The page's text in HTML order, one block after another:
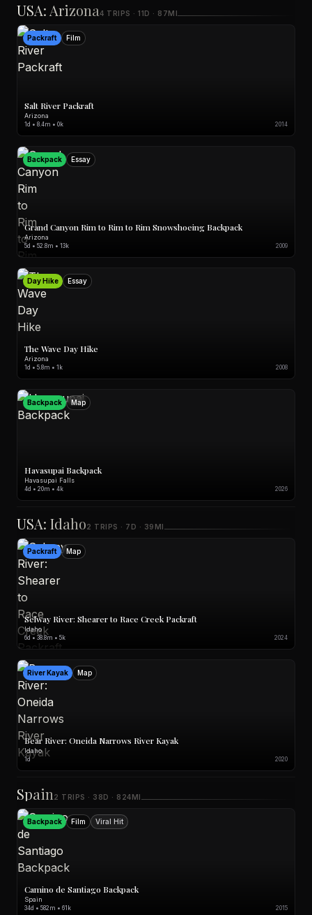
USA: Arizona4 TRIPS · 11D · 87MI
Packraft Film
Salt River Packraft
Arizona
1d • 8.4m • 0k 2014
Backpack Essay
Grand Canyon Rim to Rim to Rim Snowshoeing Backpack
Arizona
5d • 52.8m • 13k 2009
Day Hike Essay
The Wave Day Hike
Arizona
1d • 5.8m • 1k 2008
Backpack Map
Havasupai Backpack
Havasupai Falls
4d • 20m • 4k 2026
USA: Idaho2 TRIPS · 7D · 39MI
Packraft Map
Selway River: Shearer to Race Creek Packraft
Idaho
6d • 38.8m • 5k 2024
River Kayak Map
Bear River: Oneida Narrows River Kayak
Idaho
1d 2020
Spain 2 TRIPS · 38D · 824MI
Backpack Film Viral Hit
Camino de Santiago Backpack
Spain
34d • 582m • 61k 2015